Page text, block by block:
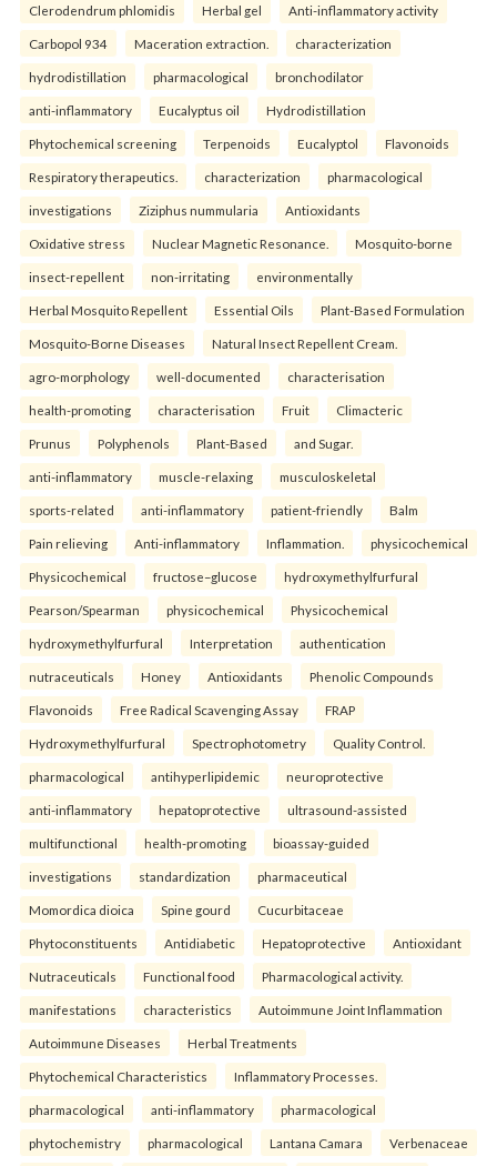
Clerodendrum phlomidis Herbal gel Anti-inflammatory activity
Carbopol 934 Maceration extraction. characterization
hydrodistillation pharmacological bronchodilator
anti-inflammatory Eucalyptus oil Hydrodistillation
Phytochemical screening Terpenoids Eucalyptol Flavonoids
Respiratory therapeutics. characterization pharmacological
investigations Ziziphus nummularia Antioxidants
Oxidative stress Nuclear Magnetic Resonance. Mosquito-borne
insect-repellent non-irritating environmentally
Herbal Mosquito Repellent Essential Oils Plant-Based Formulation
Mosquito-Borne Diseases Natural Insect Repellent Cream.
agro-morphology well-documented characterisation
health-promoting characterisation Fruit Climacteric
Prunus Polyphenols Plant-Based and Sugar.
anti-inflammatory muscle-relaxing musculoskeletal
sports-related anti-inflammatory patient-friendly Balm
Pain relieving Anti-inflammatory Inflammation. physicochemical
Physicochemical fructose–glucose hydroxymethylfurfural
Pearson/Spearman physicochemical Physicochemical
hydroxymethylfurfural Interpretation authentication
nutraceuticals Honey Antioxidants Phenolic Compounds
Flavonoids Free Radical Scavenging Assay FRAP
Hydroxymethylfurfural Spectrophotometry Quality Control.
pharmacological antihyperlipidemic neuroprotective
anti-inflammatory hepatoprotective ultrasound-assisted
multifunctional health-promoting bioassay-guided
investigations standardization pharmaceutical
Momordica dioica Spine gourd Cucurbitaceae
Phytoconstituents Antidiabetic Hepatoprotective Antioxidant
Nutraceuticals Functional food Pharmacological activity.
manifestations characteristics Autoimmune Joint Inflammation
Autoimmune Diseases Herbal Treatments
Phytochemical Characteristics Inflammatory Processes.
pharmacological anti-inflammatory pharmacological
phytochemistry pharmacological Lantana Camara Verbenaceae